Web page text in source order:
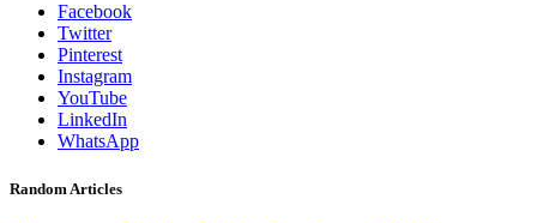
Facebook
Twitter
Pinterest
Instagram
YouTube
LinkedIn
WhatsApp
Random Articles